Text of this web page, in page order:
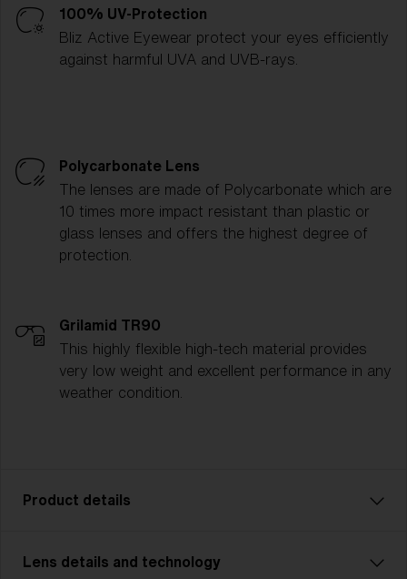
100% UV-Protection
Bliz Active Eyewear protect your eyes efficiently
against harmful UVA and UVB-rays.
Polycarbonate Lens
The lenses are made of Polycarbonate which are
10 times more impact resistant than plastic or
glass lenses and offers the highest degree of
protection.
Grilamid TR90
This highly flexible high-tech material provides
very low weight and excellent performance in any
weather condition.
Product details
P002 is designed for adventurers who demand
Lens details and technology